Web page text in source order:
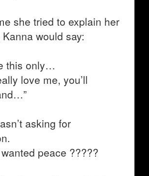
she tried to explain her
would say:
this only…
love me, you’ll
asking for
peace ?????